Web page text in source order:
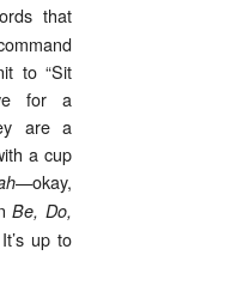
that
to “Sit
for a
are a
a cup
—okay,
Be, Do,
up to